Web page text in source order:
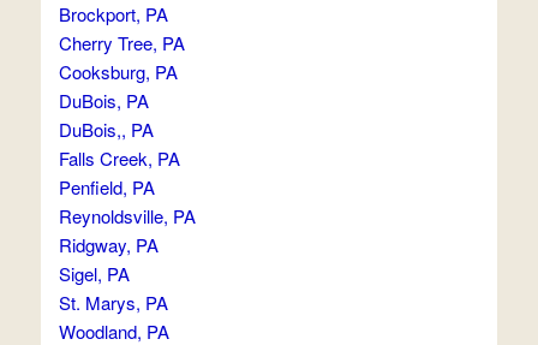
Brockport, PA
Cherry Tree, PA
Cooksburg, PA
DuBois, PA
DuBois,, PA
Falls Creek, PA
Penfield, PA
Reynoldsville, PA
Ridgway, PA
Sigel, PA
St. Marys, PA
Woodland, PA